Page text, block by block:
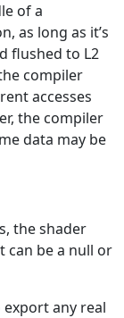
of a
as long as it’s
flushed to L2
compiler
accesses
the compiler
data may be
the shader
can be a null or
export any real